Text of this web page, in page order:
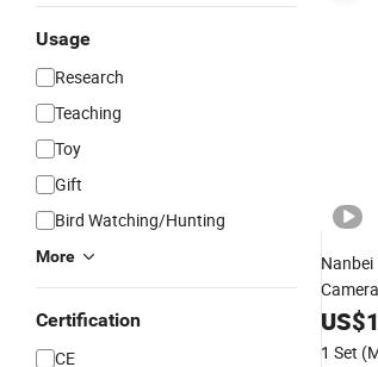
Usage
Research
Teaching
Toy
Gift
Bird Watching/Hunting
More
Certification
CE
US$
1 Set